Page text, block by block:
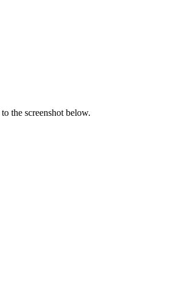
the screenshot below.